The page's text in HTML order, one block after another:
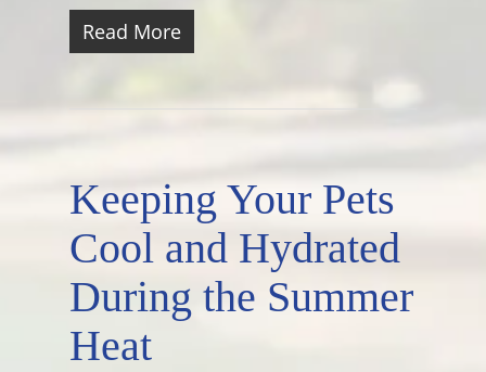
Read More
Keeping Your Pets
Cool and Hydrated
During the Summer
Heat